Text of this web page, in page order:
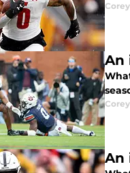
An
An